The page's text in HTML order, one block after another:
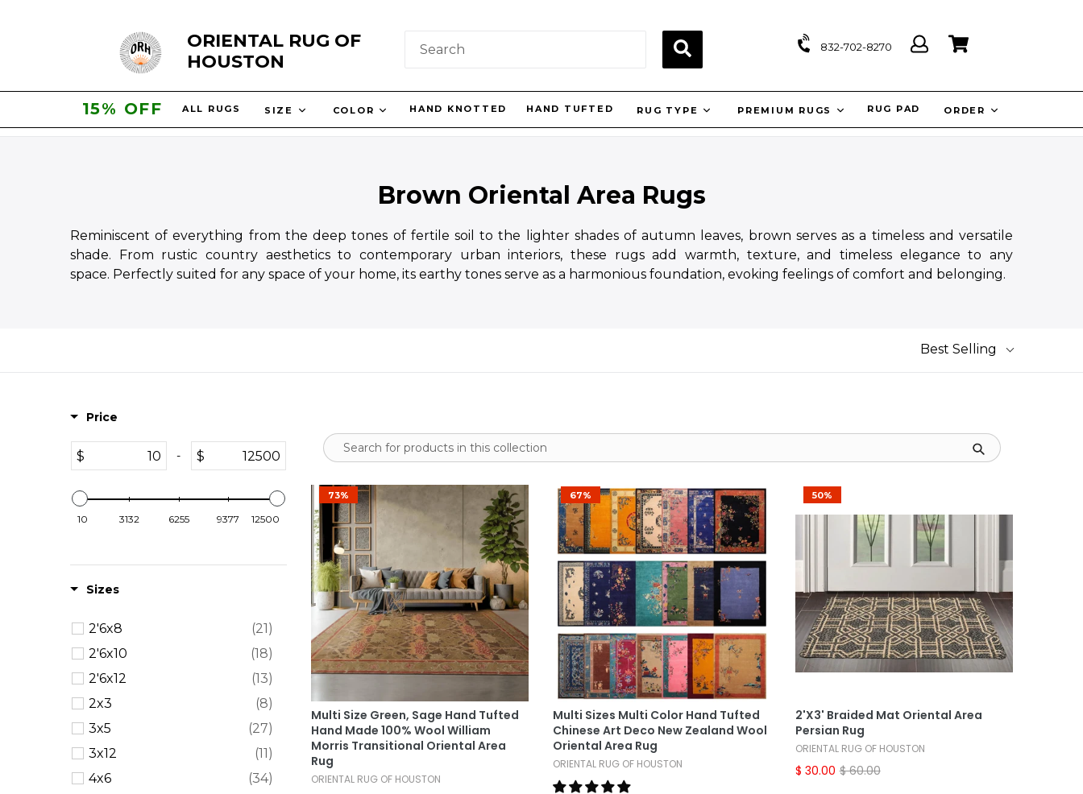
ORIENTAL RUG OF
HOUSTON
SUBMIT
832-702-8270
Log
20% OFF ALL RUGS SIZE COLOR HAND KNOTTED HAND TUFTED RUG TYPE PREMIUM RUGS RUG PAD ORDER
Brown Oriental Area Rugs
Reminiscent of everything from the deep tones of fertile soil to the lighter shades of autumn leaves, brown serves as a timeless and versatile
shade. From rustic country aesthetics to contemporary urban interiors, these rugs add warmth, texture, and timeless elegance to any
space. Perfectly suited for any space of your home, its earthy tones serve as a harmonious foundation, evoking feelings of comfort and belonging.
Best Selling
Price
$ - $
10 3132 6255 9377 12500
Sizes
2'6x8
(21)
2'6x10
(18)
2'6x12
(13)
2x3
(8)
3x5
(27)
3x12
(11)
4x6
(34)
73%
Select Options
Multi Size Green, Sage Hand Tufted
Hand Made 100% Wool William
Morris Transitional Oriental Area
Rug
ORIENTAL RUG OF HOUSTON
67%
Select Options
Multi Sizes Multi Color Hand Tufted
Chinese Art Deco New Zealand Wool
Oriental Area Rug
ORIENTAL RUG OF HOUSTON
50%
2'x3' Braided Mat Oriental Area
Persian Rug
ORIENTAL RUG OF HOUSTON
$ 30.00 $ 60.00